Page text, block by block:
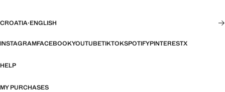
CROATIA·ENGLISH
INSTAGRAMFACEBOOKYOUTUBETIKTOKSPOTIFYPINTERESTX
HELP
MY PURCHASES